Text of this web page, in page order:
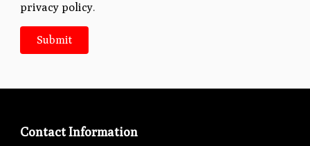
privacy policy.
Contact Information